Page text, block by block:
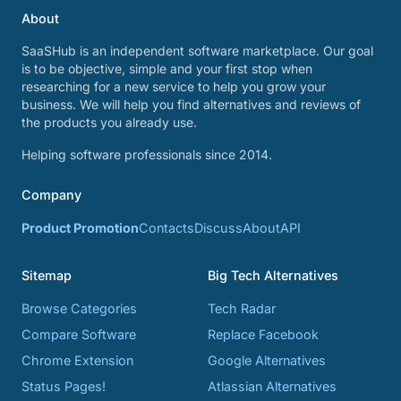
About
SaaSHub is an independent software marketplace. Our goal
is to be objective, simple and your first stop when
researching for a new service to help you grow your
business. We will help you find alternatives and reviews of
the products you already use.
Helping software professionals since 2014.
Company
Product PromotionContactsDiscussAboutAPI
Sitemap
Browse Categories
Compare Software
Chrome Extension
Status Pages!
Big Tech Alternatives
Tech Radar
Replace Facebook
Google Alternatives
Atlassian Alternatives